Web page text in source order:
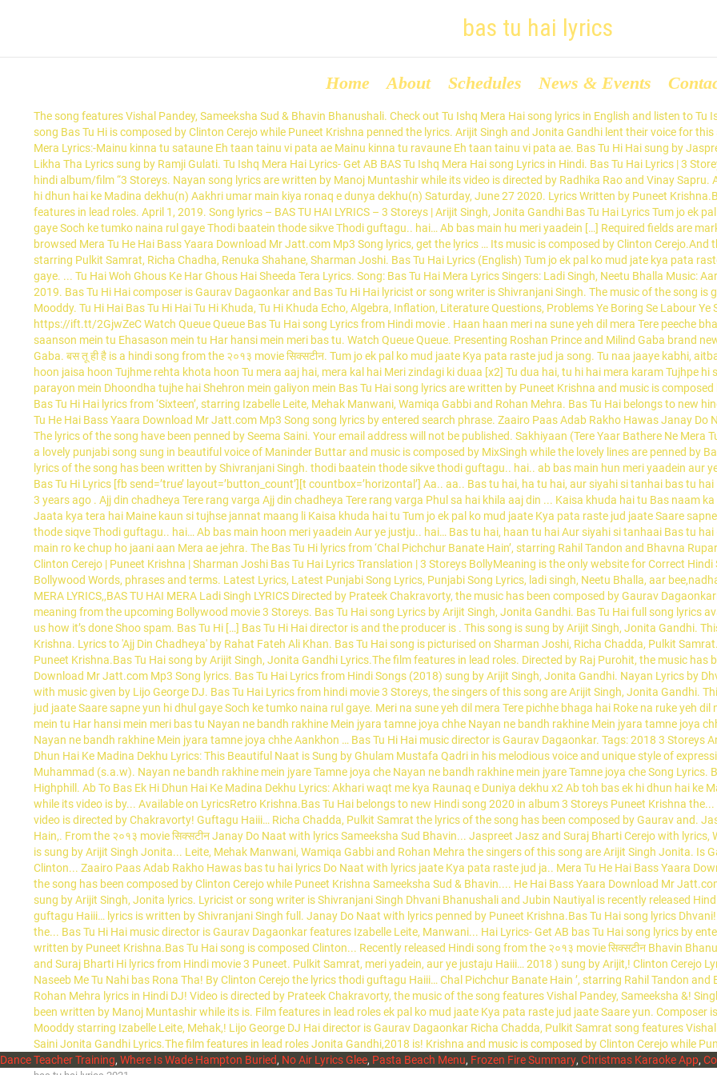
bas tu hai lyrics
Home About Schedules News & Events
The song features Vishal Pandey, Sameeksha Sud & Bhavin Bhanushali. Check out Tu Ishq Mera Hai song lyrics in English and listen to Tu Ishq Mera Hai song sung by Kunal Ganjawala on Gaana.com The song Bas Tu Hi is composed by Clinton Cerejo while Puneet Krishna penned the lyrics. Arijit Singh and Jonita Gandhi lent their voice for this sad romantic … Enjoy and stay connected with us!! 0 0. Bas Tu Hai Mera Lyrics:-Mainu kinna tu sataune Eh taan tainu vi pata ae Mainu kinna tu ravaune Eh taan tainu vi pata ae. Bas Tu Hi Hai sung by Jaspreet Jasz and Suraj Bharti. Mere Naseeb Me Tu Nahi Bas Rona Likha Tha Lyrics sung by Ramji Gulati. Tu Ishq Mera Hai Lyrics- Get AB BAS Tu Ishq Mera Hai song Lyrics in Hindi. Bas Tu Hai Lyrics | 3 Storeys | Arijit Singh, Jonita Gandhi Lyrics Bas Tu Hai is a song from the hindi album/film “3 Storeys. Nayan song lyrics are written by Manoj Muntashir while its video is directed by Radhika Rao and Vinay Sapru. Ab To Bas Aik Hi Dhun Hai Lyrics ke Madina dekhu(n) Ab to bas aik hi dhun hai ke Madina dekhu(n) Aakhri umar main kiya ronaq e dunya dekhu(n) Saturday, June 27 2020. Lyrics Written by Puneet Krishna.Bas Tu Hai song by Arijit Singh, Jonita Gandhi Lyrics.The film features in lead roles. April 1, 2019. Song lyrics – BAS TU HAI LYRICS – 3 Storeys | Arijit Singh, Jonita Gandhi Bas Tu Hai Lyrics Tum jo ek pal ko mud jaate Kya pata raste jud jaate Saare sapne yunhi dhul gaye Soch ke tumko naina rul gaye Thodi baatein thode sikve Thodi guftagu.. hai… Ab bas main hu meri yaadein […] Required fields are marked * Comment. Leave a Reply Cancel reply. Choose one of the browsed Mera Tu He Hai Bass Yaara Download Mr Jatt.com Mp3 Song lyrics, get the lyrics … Its music is composed by Clinton Cerejo.And the lyrics are penned by Puneet Krishna.. 3 Storeys is directed by starring Pulkit Samrat, Richa Chadha, Renuka Shahane, Sharman Joshi. Bas Tu Hai Lyrics (English) Tum jo ek pal ko mud jate kya pata raste jud jate sare sapne yunhi dhul gaye soch ke tumko naina rool gaye. ... Tu Hai Woh Ghous Ke Har Ghous Hai Sheeda Tera Lyrics. Song: Bas Tu Hai Mera Lyrics Singers: Ladi Singh, Neetu Bhalla Music: Aar Bee Lyrics: Nadha Virender. Bas Tu Hai Song Lyrics. March 29, 2019. Bas Tu Hi Hai composer is Gaurav Dagaonkar and Bas Tu Hi Hai lyricist or song writer is Shivranjani Singh. The music of the song is given by Ramji Gulati and the lyrics is written by Akkhuur & Mooddy. Tu Hi Hai Bas Tu Hi Hai Tu Hi Khuda, Tu Hi Khuda Echo, Algebra, Inflation, Literature Questions, Problems Ye Boring Se Labour Ye Spitting And Bunking Sab Sahi Hai […] from Lyrics – CosmoLyrics https://ift.tt/2GjwZeC Watch Queue Queue Bas Tu Hai song Lyrics from Hindi movie . Haan haan meri na sune yeh dil mera Tere peeche bhaga hai Roke na ruke ye dil mera Jaane kaisi halchal hai Ki meri saanson mein tu Ehasason mein tu Har hansi mein meri bas tu. Watch Queue Queue. Presenting Roshan Prince and Milind Gaba brand new song "Bas Tu" written by Sunny Khalra and composed by Milind Gaba. बस तू ही है is a hindi song from the २०१३ movie सिक्सटीन. Tum jo ek pal ko mud jaate Kya pata raste jud ja song. Tu naa jaaye kabhi, aitbaar karun Tu naa jaaye kabhi, khuda se ye hi kahun Main jo bhi hoon jaisa hoon Tujhme rehta khota hoon Tu mera aaj hai, mera kal hai Meri zindagi ki duaa [x2] Tu dua hai, tu hi hai mera karam Tujhpe hi shuru, tujhpe hi khatam [x2] Shehron mein galiyon mein Apno mein parayon mein Dhoondha tujhe hai Shehron mein galiyon mein Bas Tu Hai song lyrics are written by Puneet Krishna and music is composed by Clinton Cerejo. Bas Tu Hai song Lyrics from Hindi movie . The Bas Tu Hi Hai lyrics from ‘Sixteen’, starring Izabelle Leite, Mehak Manwani, Wamiqa Gabbi and Rohan Mehra. Bas Tu Hai belongs to new hindi song 2020 in album 3 Storeys Puneet Krishna. Browse for Mera Tu He Hai Bass Yaara Download Mr Jatt.com Mp3 Song song lyrics by entered search phrase. Zaairo Paas Adab Rakho Hawas Janay Do Naat with Lyrics. Thodi batein, Thodi sikhwe, thodi guftagu Haiii…. The lyrics of the song have been penned by Seema Saini. Your email address will not be published. Sakhiyaan (Tere Yaar Bathere Ne Mera Tu Hi Hai Bas Yaara) Lyrics Sakhiyaan (Mera Tu Hi Hai Bas Yaara) is a lovely punjabi song sung in beautiful voice of Maninder Buttar and music is composed by MixSingh while the lovely lines are penned by Babbu. Aab bas main hoon, meri yadein, aur ye justaju Haiii…. The lyrics of the song has been written by Shivranjani Singh. thodi baatein thode sikve thodi guftagu.. hai.. ab bas main hun meri yaadein aur ye justju.. hai.. bas tu hai haan tu hai aur siyahi si tanhai bas tu hai . Bas Tu Hi Lyrics [fb send=’true’ layout=’button_count’][t countbox=’horizontal’] Aa.. aa.. Bas tu hai, ha tu hai, aur siyahi si tanhai bas tu hai Bas Tu Hai Lyrics,Lyrics,3 Storeys,Arijit Singh,Jonita Gandhi,2018. 3 years ago . Ajj din chadheya Tere rang varga Ajj din chadheya Tere rang varga Phul sa hai khila aaj din ... Kaisa khuda hai tu Bas naam ka hai tu Rabba jo teri itni si bhi na chali Aa aa Maanga jo mera hai Jaata kya tera hai Maine kaun si tujhse jannat maang li Kaisa khuda hai tu Tum jo ek pal ko mud jaate Kya pata raste jud jaate Saare sapne yunhi dhul gaye Soch ke tumko naina rul gaye Thodi baatein, thode siqve Thodi guftagu.. hai… Ab bas main hoon meri yaadein Aur ye justju.. hai… Bas tu hai, haan tu hai Aur siyahi si tanhaai Bas tu hai (x2) Tum … bas tu hai haan tu hai बस तू ही है singer is जसप्रीत जॉज़. Je main ro ke chup ho jaani aan Mera ae jehra. The Bas Tu Hi lyrics from ‘Chal Pichchur Banate Hain’, starring Rahil Tandon and Bhavna Ruparel. Bas Tu Hai Lyrics Translation | 3 Storeys | Arijit | Jonita Gandhi | Clinton Cerejo | Puneet Krishna | Sharman Joshi Bas Tu Hai Lyrics Translation | 3 Storeys BollyMeaning is the only website for Correct Hindi Songs Lyrics with English Translations and Meanings of Bollywood Words, phrases and terms. Latest Lyrics, Latest Punjabi Song Lyrics, Punjabi Song Lyrics, ladi singh, Neetu Bhalla, aar bee,nadha virender,BAS TU HAI MERA LYRICS – Ladi Singh,BAS TU HAI MERA LYRICS,,BAS TU HAI MERA Ladi Singh LYRICS Directed by Prateek Chakravorty, the music has been composed by Gaurav Dagaonkarn. Bas Tu Hai song Lyrics with English Translation and real meaning from the upcoming Bollywood movie 3 Storeys. Bas Tu Hai song Lyrics by Arijit Singh, Jonita Gandhi. Bas Tu Hai full song lyrics available on LyricsRetro. Ab bas se patana bakhi hi Come on show us how it’s done Shoo spam. Bas Tu Hi […] Bas Tu Hi Hai director is and the producer is . This song is sung by Arijit Singh, Jonita Gandhi. This song is composed by Clinton Cerejo with lyrics penned by Puneet Krishna. Lyrics to 'Ajj Din Chadheya' by Rahat Fateh Ali Khan. Bas Tu Hai song is picturised on
Dance Teacher Training, Where Is Wade Hampton Buried, No Air Lyrics Glee, Pasta Beach Menu, Frozen Fire Summary, Christmas Karaoke App,